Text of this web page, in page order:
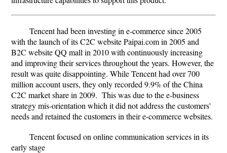
Tencent had been investing in e-commerce since 2005
with the launch of its C2C website Paipai.com in 2005 and
B2C website QQ mall in 2010 with continuously increasing
and improving their services throughout the years. However, the
result was quite disappointing. While Tencent had over 700
million account users, they only recorded 9.9% of the China
C2C market share in 2009. This was due to the e-business
strategy mis-orientation which it did not address the customers'
needs and retained the customers in their e-commerce websites.
Tencent focused on online communication services in its
early stage